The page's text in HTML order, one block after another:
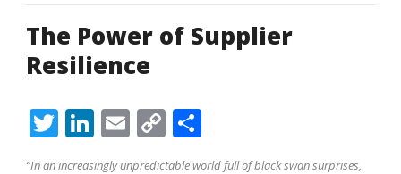
The Power of Supplier
Resilience
Twitter
LinkedIn
Email
Copy
Link
“In an increasingly unpredictable world full of black swan surprises,